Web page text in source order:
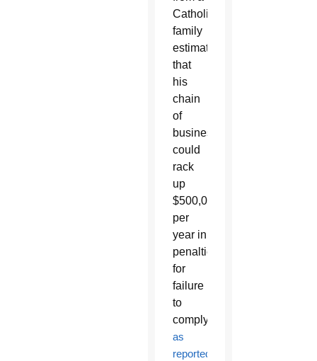
Catholic
family
estimates
that
his
chain
of
businesses
could
rack
up
$500,000
per
year in
penalties
for
failure
to
comply,
as
reported